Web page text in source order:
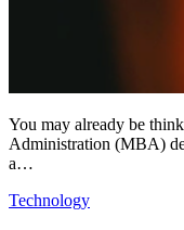
You may already be
Administration (MBA)
a…
Technology